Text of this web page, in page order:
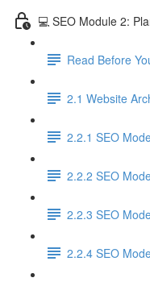
💻 SEO Module 2:
Read Before
2.1 Website
2.2.1 SEO
2.2.2 SEO
2.2.3 SEO
2.2.4 SEO